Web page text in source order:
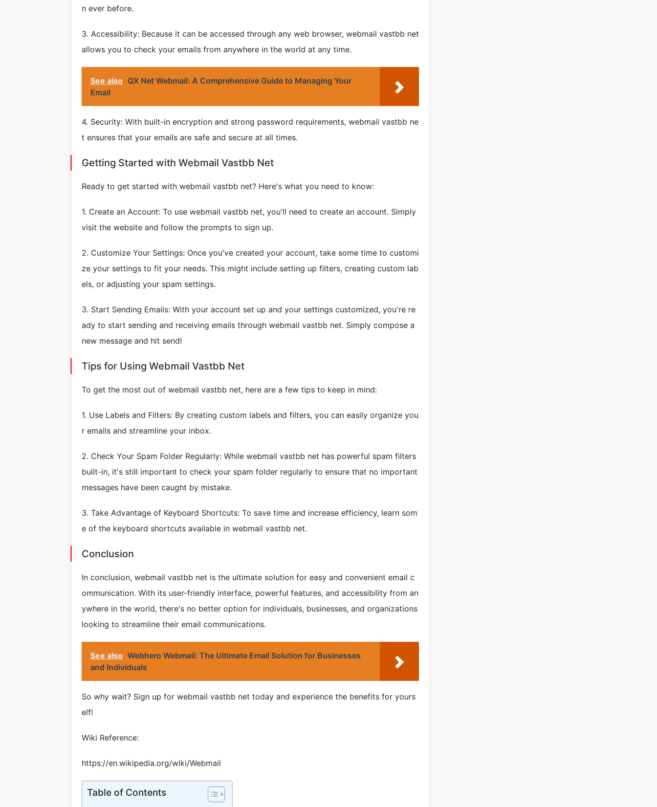
n ever before.
3. Accessibility: Because it can be accessed through any web browser, webmail vastbb net
allows you to check your emails from anywhere in the world at any time.
See also QX Net Webmail: A Comprehensive Guide to Managing Your
Email
4. Security: With built-in encryption and strong password requirements, webmail vastbb ne
t ensures that your emails are safe and secure at all times.
Getting Started with Webmail Vastbb Net
Ready to get started with webmail vastbb net? Here's what you need to know:
1. Create an Account: To use webmail vastbb net, you'll need to create an account. Simply
visit the website and follow the prompts to sign up.
2. Customize Your Settings: Once you've created your account, take some time to customi
ze your settings to fit your needs. This might include setting up filters, creating custom lab
els, or adjusting your spam settings.
3. Start Sending Emails: With your account set up and your settings customized, you're re
ady to start sending and receiving emails through webmail vastbb net. Simply compose a
new message and hit send!
Tips for Using Webmail Vastbb Net
To get the most out of webmail vastbb net, here are a few tips to keep in mind:
1. Use Labels and Filters: By creating custom labels and filters, you can easily organize you
r emails and streamline your inbox.
2. Check Your Spam Folder Regularly: While webmail vastbb net has powerful spam filters
built-in, it's still important to check your spam folder regularly to ensure that no important
messages have been caught by mistake.
3. Take Advantage of Keyboard Shortcuts: To save time and increase efficiency, learn som
e of the keyboard shortcuts available in webmail vastbb net.
Conclusion
In conclusion, webmail vastbb net is the ultimate solution for easy and convenient email c
ommunication. With its user-friendly interface, powerful features, and accessibility from an
ywhere in the world, there's no better option for individuals, businesses, and organizations
looking to streamline their email communications.
See also Webhero Webmail: The Ultimate Email Solution for Businesses
and Individuals
So why wait? Sign up for webmail vastbb net today and experience the benefits for yours
elf!
Wiki Reference:
https://en.wikipedia.org/wiki/Webmail
Table of Contents